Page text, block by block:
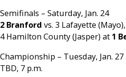
Semifinals – Saturday, Jan. 24
2 Branford vs. 3 Lafayette
4 Hamilton County (Jasper) at 1
Championship – Tuesday, Jan. 27
TBD, 7 p.m.